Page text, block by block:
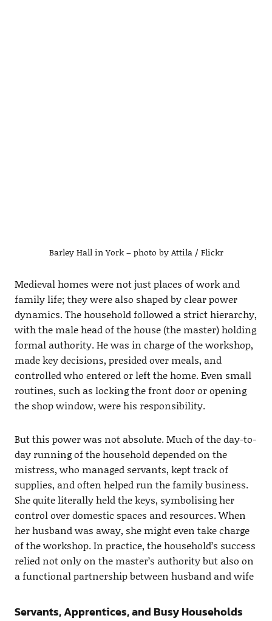
Barley Hall in York – photo by Attila / Flickr
Medieval homes were not just places of work and
family life; they were also shaped by clear power
dynamics. The household followed a strict hierarchy,
with the male head of the house (the master) holding
formal authority. He was in charge of the workshop,
made key decisions, presided over meals, and
controlled who entered or left the home. Even small
routines, such as locking the front door or opening
the shop window, were his responsibility.
But this power was not absolute. Much of the day-to-
day running of the household depended on the
mistress, who managed servants, kept track of
supplies, and often helped run the family business.
She quite literally held the keys, symbolising her
control over domestic spaces and resources. When
her husband was away, she might even take charge
of the workshop. In practice, the household’s success
relied not only on the master’s authority but also on
a functional partnership between husband and wife
Servants, Apprentices, and Busy Households